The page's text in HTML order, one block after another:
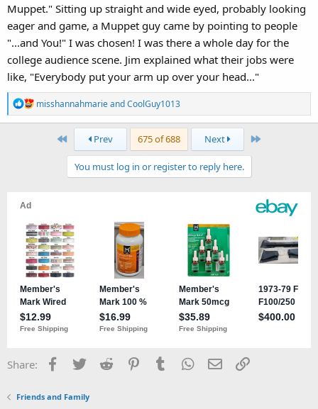
Muppet." Sitting up straight and wide eyed, probably looking
eager and game, a Muppet guy came by pointing to people
"...and You!" I was chosen! I was there a whole day for the
college audience scene. Jim explained what their jobs were
like, "Everybody put your arm up over your head..."
R
e
:
misshannahmarieandCoolGuy1013
First Prev 675 of 688 Next Last
You must log in or register to reply here.
Share: Facebook
TwitterReddit PinterestTumblrWhatsApp
EmailLink
Friends and Family